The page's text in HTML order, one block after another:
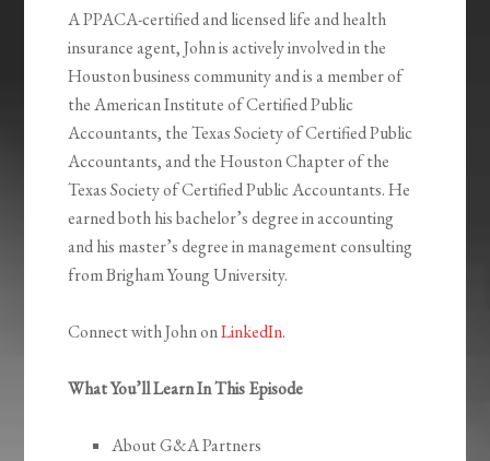
A PPACA-certified and licensed life and health
insurance agent, John is actively involved in the
Houston business community and is a member of
the American Institute of Certified Public
Accountants, the Texas Society of Certified Public
Accountants, and the Houston Chapter of the
Texas Society of Certified Public Accountants. He
earned both his bachelor’s degree in accounting
and his master’s degree in management consulting
from Brigham Young University.
Connect with John onLinkedIn.
What You’ll Learn In This Episode
About G&A Partners